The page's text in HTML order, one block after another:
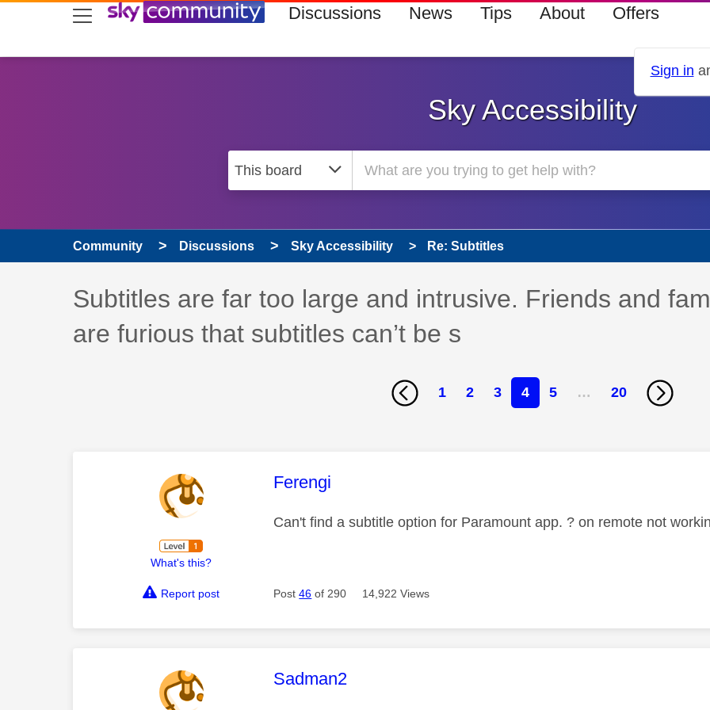
skip to search
skip to content
skip to footer Discussions News Tips About Offers
Sign in
Sky Accessibility
Community Discussions Sky Accessibility Re: Subtitles
Discussion topic:
Subtitles are far too large and intrusive. Friends and
are furious that subtitles can’t be s
1 2 3 4 5 … 20
What's this?
This message was authored by:
Ferengi
Can't find a subtitle option for Paramount app. ? on remote not
Report post Post46 of 290 14,922 Views
This message was authored by:
Sadman2